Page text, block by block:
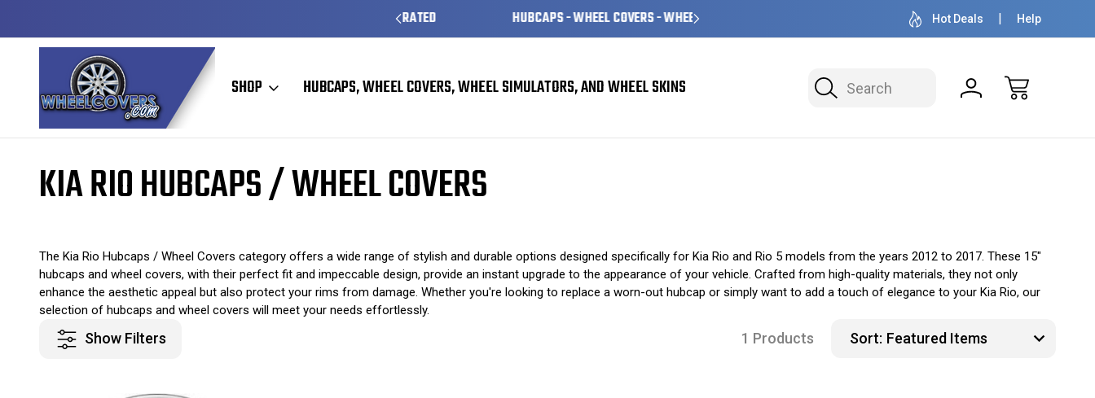
HUBCAPS - WHEEL COVERS - WHEEL SKINS OVER 1 MILLION READY TO SHIP 50+ YEARS
Hot Deals Help
Search
SHOP HUBCAPS, WHEEL COVERS, WHEEL SIMULATORS, AND WHEEL SKINS
KIA RIO HUBCAPS / WHEEL COVERS
The Kia Rio Hubcaps / Wheel Covers category offers a wide range of stylish and durable options designed specifically for Kia Rio and Rio 5 models from the years 2012 to 2017. These 15"
hubcaps and wheel covers, with their perfect fit and impeccable design, provide an instant upgrade to the appearance of your vehicle. Crafted from high-quality materials, they not only
enhance the aesthetic appeal but also protect your rims from damage. Whether you're looking to replace a worn-out hubcap or simply want to add a touch of elegance to your Kia Rio, our
selection of hubcaps and wheel covers will meet your needs effortlessly.
Show Filters 1 Products Sort: